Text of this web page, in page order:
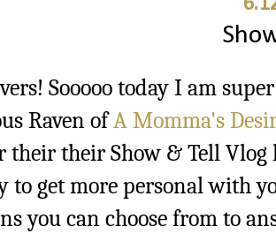
Sooooo today I am
Raven ofA Momma's
their their Show & Tell Vlog
to get more personal with
you can choose from to